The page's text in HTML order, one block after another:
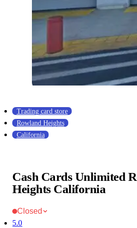
Trading card store
Rowland Heights
California
Cash Cards Unlimited
Heights California
Closed
5.0